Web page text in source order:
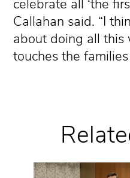
celebrate all ‘the
Callahan said. “I
about doing all
touches the